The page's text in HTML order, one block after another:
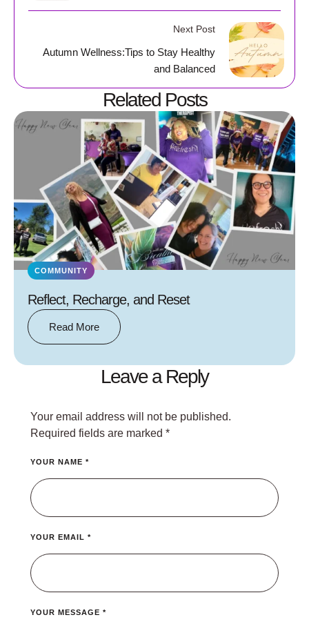
Next Post
Autumn Wellness:Tips to Stay Healthy
and Balanced
Related Posts
COMMUNITY
Reflect, Recharge, and Reset
Read More
Leave a Reply
Your email address will not be published.
Required fields are marked *
YOUR MESSAGE *
YOUR NAME *
YOUR EMAIL *